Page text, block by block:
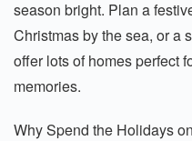
season bright. Plan a
Christmas by the sea, or a
offer lots of homes perfect
memories.
Why Spend the Holidays